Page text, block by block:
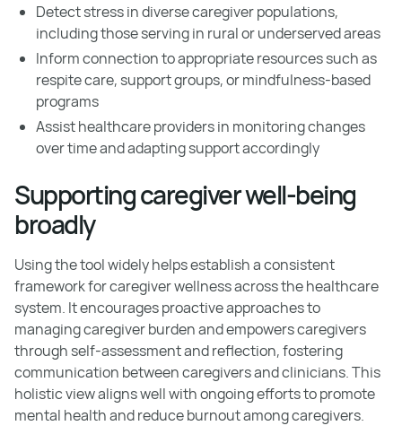
Detect stress in diverse caregiver populations,
including those serving in rural or underserved areas
Inform connection to appropriate resources such as
respite care, support groups, or mindfulness-based
programs
Assist healthcare providers in monitoring changes
over time and adapting support accordingly
Supporting caregiver well-being
broadly
Using the tool widely helps establish a consistent
framework for caregiver wellness across the healthcare
system. It encourages proactive approaches to
managing caregiver burden and empowers caregivers
through self-assessment and reflection, fostering
communication between caregivers and clinicians. This
holistic view aligns well with ongoing efforts to promote
mental health and reduce burnout among caregivers.